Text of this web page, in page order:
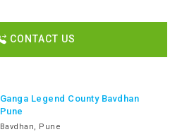
CONTACT US
Ganga Legend County Bavdhan
Pune
Bavdhan, Pune